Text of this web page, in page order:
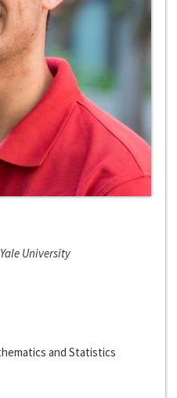
University
and Statistics